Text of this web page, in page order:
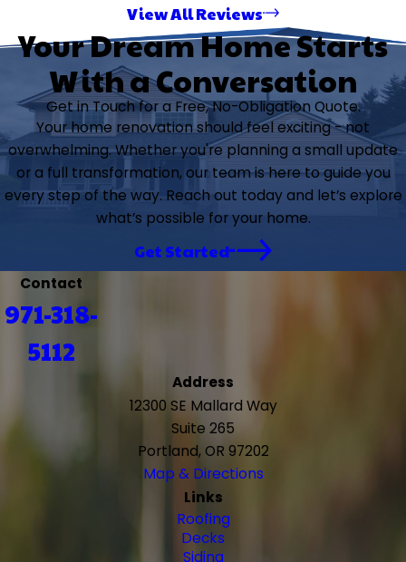
View All Reviews
Your Dream Home Starts
With a Conversation
Get in Touch for a Free, No-Obligation Quote.
Your home renovation should feel exciting - not
overwhelming. Whether you're planning a small update
or a full transformation, our team is here to guide you
every step of the way. Reach out today and let’s explore
what’s possible for your home.
Get Started
Contact
971-318-
5112
Address
12300 SE Mallard Way
Suite 265
Portland, OR 97202
Map & Directions
Links
Roofing
Decks
Siding